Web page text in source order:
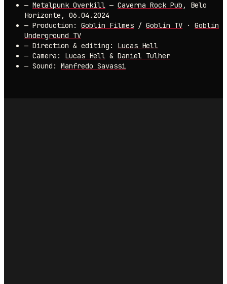
— Metalpunk Overkill — Caverna Rock Pub , Belo
Horizonte, 06.04.2024
— Production: Goblin Filmes / Goblin TV · Goblin
Underground TV
— Direction & editing: Lucas Hell
— Camera: Lucas Hell & Daniel Tulher
— Sound: Manfredo Savassi